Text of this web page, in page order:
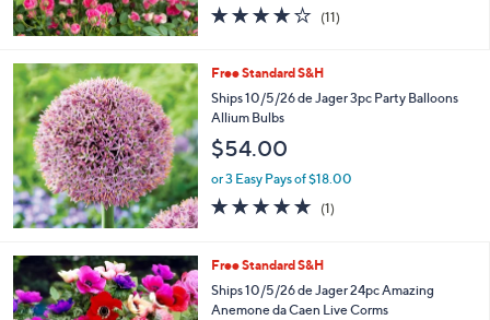
3.6
of
Stars
(11)
Free Standard S&H
Ships 10/5/26 de Jager 3pc Party Balloons
Allium Bulbs
$54.00
or 3 Easy Pays of $18.00
5.0
of
Stars
(1)
Free Standard S&H
Ships 10/5/26 de Jager 24pc Amazing
Anemone da Caen Live Corms